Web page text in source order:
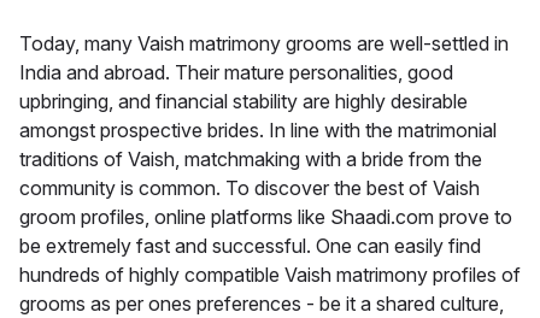
Today, many Vaish matrimony grooms are well-settled in
India and abroad. Their mature personalities, good
upbringing, and financial stability are highly desirable
amongst prospective brides. In line with the matrimonial
traditions of Vaish, matchmaking with a bride from the
community is common. To discover the best of Vaish
groom profiles, online platforms like Shaadi.com prove to
be extremely fast and successful. One can easily find
hundreds of highly compatible Vaish matrimony profiles of
grooms as per ones preferences - be it a shared culture,